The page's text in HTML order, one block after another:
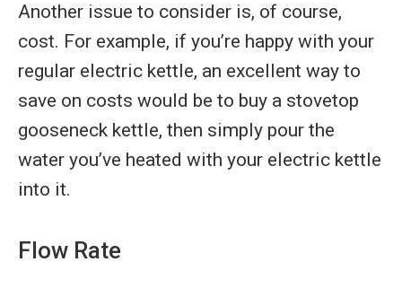
Another issue to consider is, of course,
cost. For example, if you’re happy with your
regular electric kettle, an excellent way to
save on costs would be to buy a stovetop
gooseneck kettle, then simply pour the
water you’ve heated with your electric kettle
into it.
Flow Rate